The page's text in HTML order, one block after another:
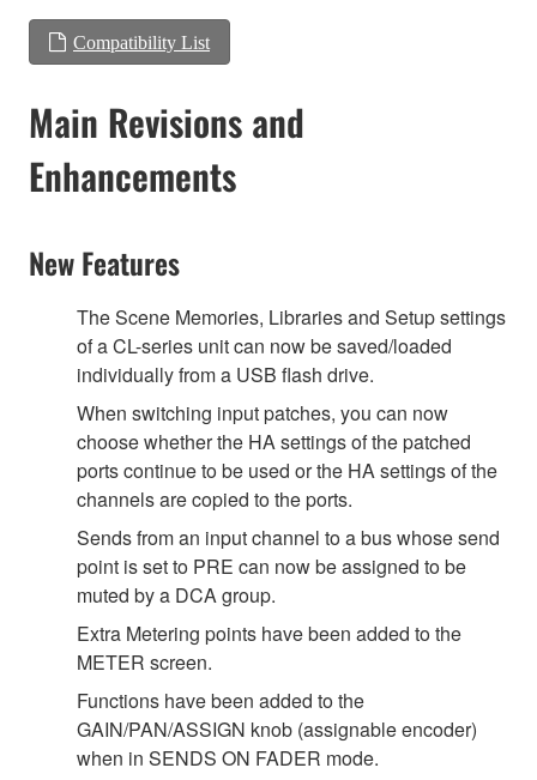
Compatibility List
Main Revisions and
Enhancements
New Features
The Scene Memories, Libraries and Setup settings
of a CL-series unit can now be saved/loaded
individually from a USB flash drive.
When switching input patches, you can now
choose whether the HA settings of the patched
ports continue to be used or the HA settings of the
channels are copied to the ports.
Sends from an input channel to a bus whose send
point is set to PRE can now be assigned to be
muted by a DCA group.
Extra Metering points have been added to the
METER screen.
Functions have been added to the
GAIN/PAN/ASSIGN knob (assignable encoder)
when in SENDS ON FADER mode.